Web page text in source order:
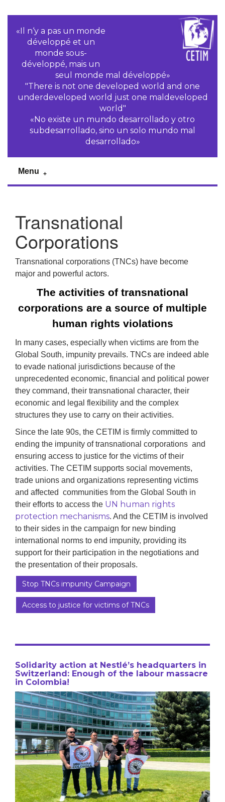
«Il n‘y a pas un monde
développé et un
monde sous-
développé, mais un
seul monde mal développé»
"There is not one developed world and one
underdeveloped world just one maldeveloped
world"
«No existe un mundo desarrollado y otro
subdesarrollado, sino un solo mundo mal
desarrollado»
Menu
Transnational
Corporations
Transnational corporations (TNCs) have become
major and powerful actors.
The activities of transnational
corporations are a source of multiple
human rights violations
In many cases, especially when victims are from the
Global South, impunity prevails. TNCs are indeed able
to evade national jurisdictions because of the
unprecedented economic, financial and political power
they command, their transnational character, their
economic and legal flexibility and the complex
structures they use to carry on their activities.
Since the late 90s, the CETIM is firmly committed to
ending the impunity of transnational corporations and
ensuring access to justice for the victims of their
activities. The CETIM supports social movements,
trade unions and organizations representing victims
and affected communities from the Global South in
their efforts to access the UN human rights
protection mechanisms. And the CETIM is involved
to their sides in the campaign for new binding
international norms to end impunity, providing its
support for their participation in the negotiations and
the presentation of their proposals.
Stop TNCs impunity Campaign
Access to justice for victims of TNCs
Solidarity action at Nestlé’s headquarters in
Switzerland: Enough of the labour massacre
in Colombia!